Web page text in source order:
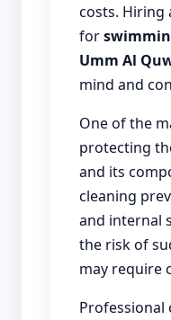
costs. Hiring
for
Umm Al
mind and
One of the
protecting
and its
cleaning
and internal
the risk of
may require
Professional